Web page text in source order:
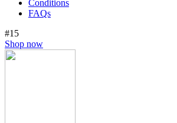
Conditions
FAQs
#15
Shop now